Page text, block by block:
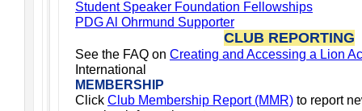
Student Speaker Foundation Fellowships
PDG Al Ohrmund Supporter
CLUB REPORTING
See the FAQ on Creating and Accessing a Lion
International
MEMBERSHIP
Click Club Membership Report (MMR) to report